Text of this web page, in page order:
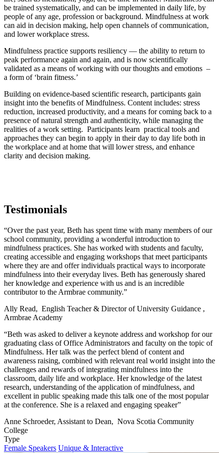
be trained systematically, and can be implemented in daily life, by
people of any age, profession or background. Mindfulness at work
can aid in decision making, help open channels of communication,
and lower workplace stress.
Mindfulness practice supports resiliency — the ability to return to
peak performance again and again, and is now scientifically
validated as a means of working with our thoughts and emotions –
a form of ‘brain fitness.’
Building on evidence-based scientific research, participants gain
insight into the benefits of Mindfulness. Content includes: stress
reduction, increased productivity, and a means for coming back to a
presence of natural strength and authenticity, while managing the
realities of a work setting. Participants learn practical tools and
approaches they can begin to apply in their day to day life both in
the workplace and at home that will lower stress, and enhance
clarity and decision making.
Testimonials
“Over the past year, Beth has spent time with many members of our
school community, providing a wonderful introduction to
mindfulness practices. She has worked with students and faculty,
creating accessible and engaging workshops that meet participants
where they are and offer individuals practical ways to incorporate
mindfulness into their everyday lives. Beth has generously shared
her knowledge and experience with us and is an incredible
contributor to the Armbrae community.”
Ally Read, English Teacher & Director of University Guidance ,
Armbrae Academy
“Beth was asked to deliver a keynote address and workshop for our
graduating class of Office Administrators and faculty on the topic of
Mindfulness. Her talk was the perfect blend of content and
awareness raising, combined with relevant real world insight into the
challenges and rewards of integrating mindfulness into the
classroom, daily life and workplace. Her knowledge of the latest
research, understanding of the application of mindfulness, and
excellent in public speaking made this talk one of the most popular
at the conference. She is a relaxed and engaging speaker”
Anne Schroeder, Assistant to Dean, Nova Scotia Community
College
Type
Female Speakers Unique & Interactive